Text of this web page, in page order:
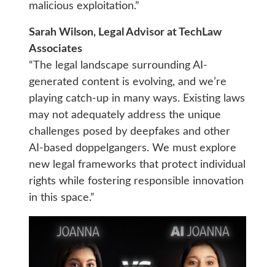
malicious exploitation.”
Sarah Wilson, Legal Advisor at TechLaw
Associates
“The legal landscape surrounding AI-
generated content is evolving, and we’re
playing catch-up in many ways. Existing laws
may not adequately address the unique
challenges posed by deepfakes and other
AI-based doppelgangers. We must explore
new legal frameworks that protect individual
rights while fostering responsible innovation
in this space.”